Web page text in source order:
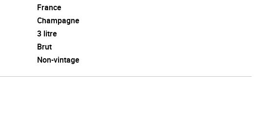
France
Champagne
3 litre
Brut
Non-vintage